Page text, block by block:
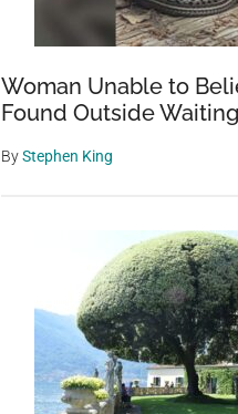
Woman Unable to
Found Outside
ByStephen King